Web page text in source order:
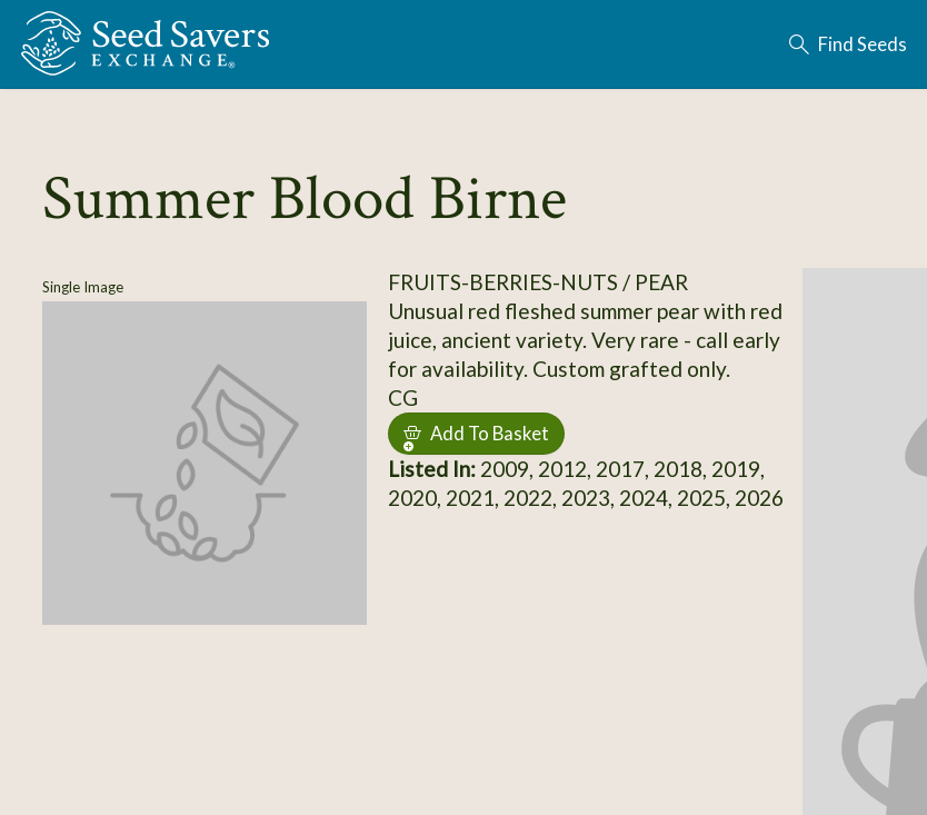
Skip to Main Content
Find Seeds
Summer Blood Birne
Single Image
FRUITS-BERRIES-NUTS / PEAR
Unusual red fleshed summer pear with red
juice, ancient variety. Very rare - call early
for availability. Custom grafted only.
CG
Add To Basket
Listed In:2009, 2012, 2017, 2018, 2019,
2020, 2021, 2022, 2023, 2024, 2025, 2026